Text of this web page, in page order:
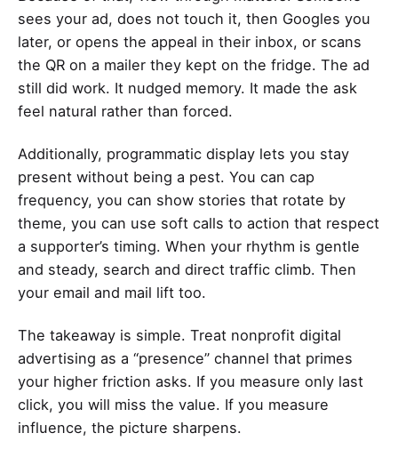
sees your ad, does not touch it, then Googles you
later, or opens the appeal in their inbox, or scans
the QR on a mailer they kept on the fridge. The ad
still did work. It nudged memory. It made the ask
feel natural rather than forced.
Additionally, programmatic display lets you stay
present without being a pest. You can cap
frequency, you can show stories that rotate by
theme, you can use soft calls to action that respect
a supporter’s timing. When your rhythm is gentle
and steady, search and direct traffic climb. Then
your email and mail lift too.
The takeaway is simple. Treat nonprofit digital
advertising as a “presence” channel that primes
your higher friction asks. If you measure only last
click, you will miss the value. If you measure
influence, the picture sharpens.